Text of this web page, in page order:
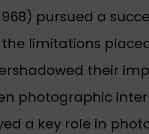
pursued a
limitations
their
photographic
a key role in